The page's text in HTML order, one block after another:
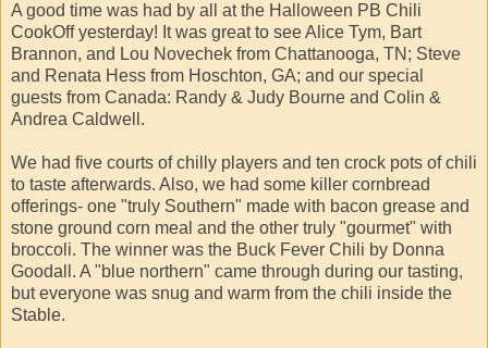
A good time was had by all at the Halloween PB Chili
CookOff yesterday! It was great to see Alice Tym, Bart
Brannon, and Lou Novechek from Chattanooga, TN; Steve
and Renata Hess from Hoschton, GA; and our special
guests from Canada: Randy & Judy Bourne and Colin &
Andrea Caldwell.
We had five courts of chilly players and ten crock pots of chili
to taste afterwards. Also, we had some killer cornbread
offerings- one "truly Southern" made with bacon grease and
stone ground corn meal and the other truly "gourmet" with
broccoli. The winner was the Buck Fever Chili by Donna
Goodall. A "blue northern" came through during our tasting,
but everyone was snug and warm from the chili inside the
Stable.